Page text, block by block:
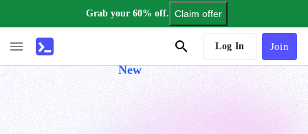
Grab your 60% off. Claim offer
New
Log In Join